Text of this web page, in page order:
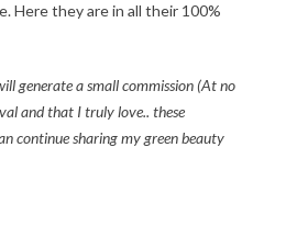
Here they are in all their 100%
generate a small commission (At no
and that I truly love.. these
continue sharing my green beauty